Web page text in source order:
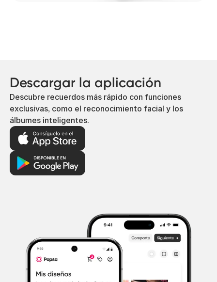
Descargar la aplicación
Descubre recuerdos más rápido con funciones
exclusivas, como el reconocimiento facial y los
álbumes inteligentes.